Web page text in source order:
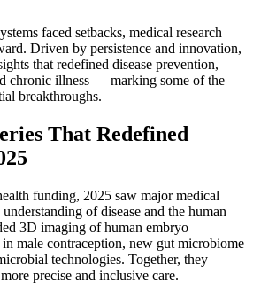
faced setbacks, medical research
Driven by persistence and innovation,
that redefined disease prevention,
chronic illness — marking some of the
breakthroughs.
That Redefined
funding, 2025 saw major medical
of disease and the human
3D imaging of human embryo
male contraception, new gut microbiome
technologies. Together, they
precise and inclusive care.